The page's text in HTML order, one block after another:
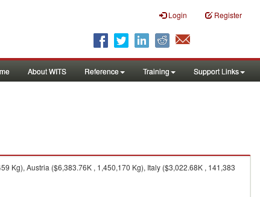
Login Register
About WITS Reference Training Support Links
Kg), Austria ($6,383.76K , 1,450,170 Kg), Italy ($3,022.68K , 141,383